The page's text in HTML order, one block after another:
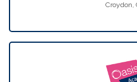
Croydon,